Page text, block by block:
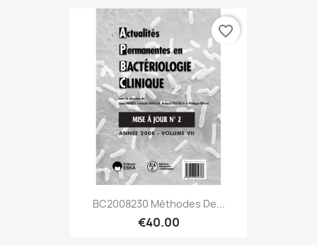
BC2008230 Méthodes De...
€40.00
favorite_border